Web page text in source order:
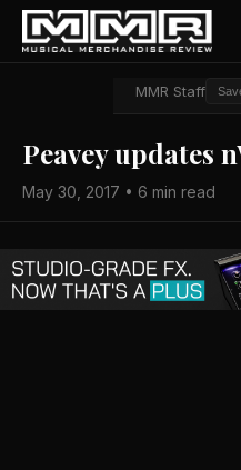
MMR Staff
Peavey updates
May 30, 2017 • 6 min read